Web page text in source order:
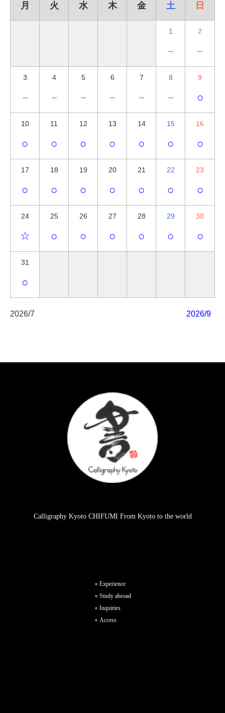
月 火 水 木 金 土 日
1
－
2
－
3
－
4
－
5
－
6
－
7
－
8
－
9
○
10
○
11
○
12
○
13
○
14
○
15
○
16
○
17
○
18
○
19
○
20
○
21
○
22
○
23
○
24
☆
25
○
26
○
27
○
28
○
29
○
30
○
31
○
2026/7 2026/9
Calligraphy Kyoto CHIFUMI From Kyoto to the world
Experience
Study abroad
Inquiries
Access